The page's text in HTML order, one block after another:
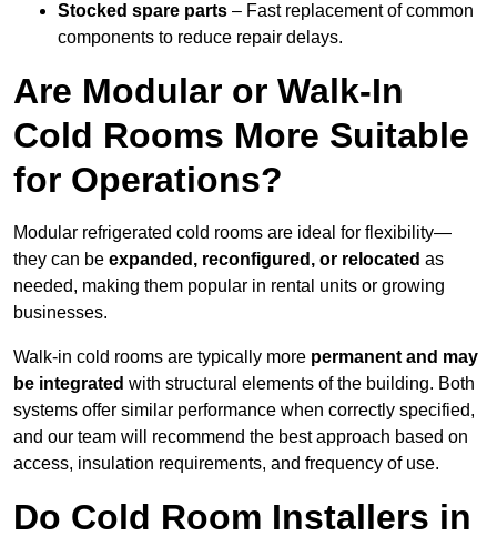
Stocked spare parts – Fast replacement of common
components to reduce repair delays.
Are Modular or Walk-In
Cold Rooms More Suitable
for Operations?
Modular refrigerated cold rooms are ideal for flexibility—
they can be expanded, reconfigured, or relocated as
needed, making them popular in rental units or growing
businesses.
Walk-in cold rooms are typically more permanent and may
be integrated with structural elements of the building. Both
systems offer similar performance when correctly specified,
and our team will recommend the best approach based on
access, insulation requirements, and frequency of use.
Do Cold Room Installers in